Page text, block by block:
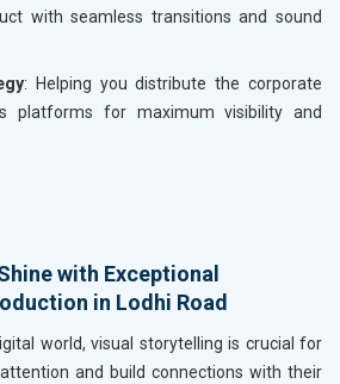
with seamless transitions and sound
: Helping you distribute the corporate
platforms for maximum visibility and
with Exceptional
in Lodhi Road
world, visual storytelling is crucial for
and build connections with their